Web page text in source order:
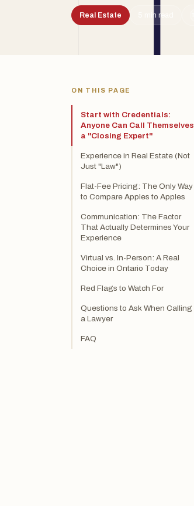
Real Estate 5 min read
ON THIS PAGE
Start with Credentials:
Anyone Can Call Themselves
a "Closing Expert"
Experience in Real Estate (Not
Just "Law")
Flat-Fee Pricing: The Only Way
to Compare Apples to Apples
Communication: The Factor
That Actually Determines Your
Experience
Virtual vs. In-Person: A Real
Choice in Ontario Today
Red Flags to Watch For
Questions to Ask When Calling
a Lawyer
FAQ